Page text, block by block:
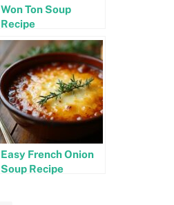
Won Ton Soup
Recipe
Easy French Onion
Soup Recipe